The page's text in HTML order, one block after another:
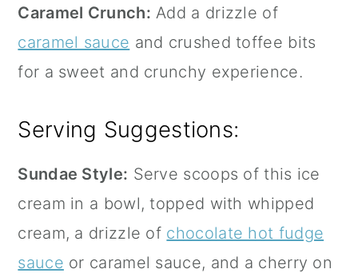
Caramel Crunch: Add a drizzle of
caramel sauce and crushed toffee bits
for a sweet and crunchy experience.
Serving Suggestions:
Sundae Style: Serve scoops of this ice
cream in a bowl, topped with whipped
cream, a drizzle of chocolate hot fudge
sauce or caramel sauce, and a cherry on